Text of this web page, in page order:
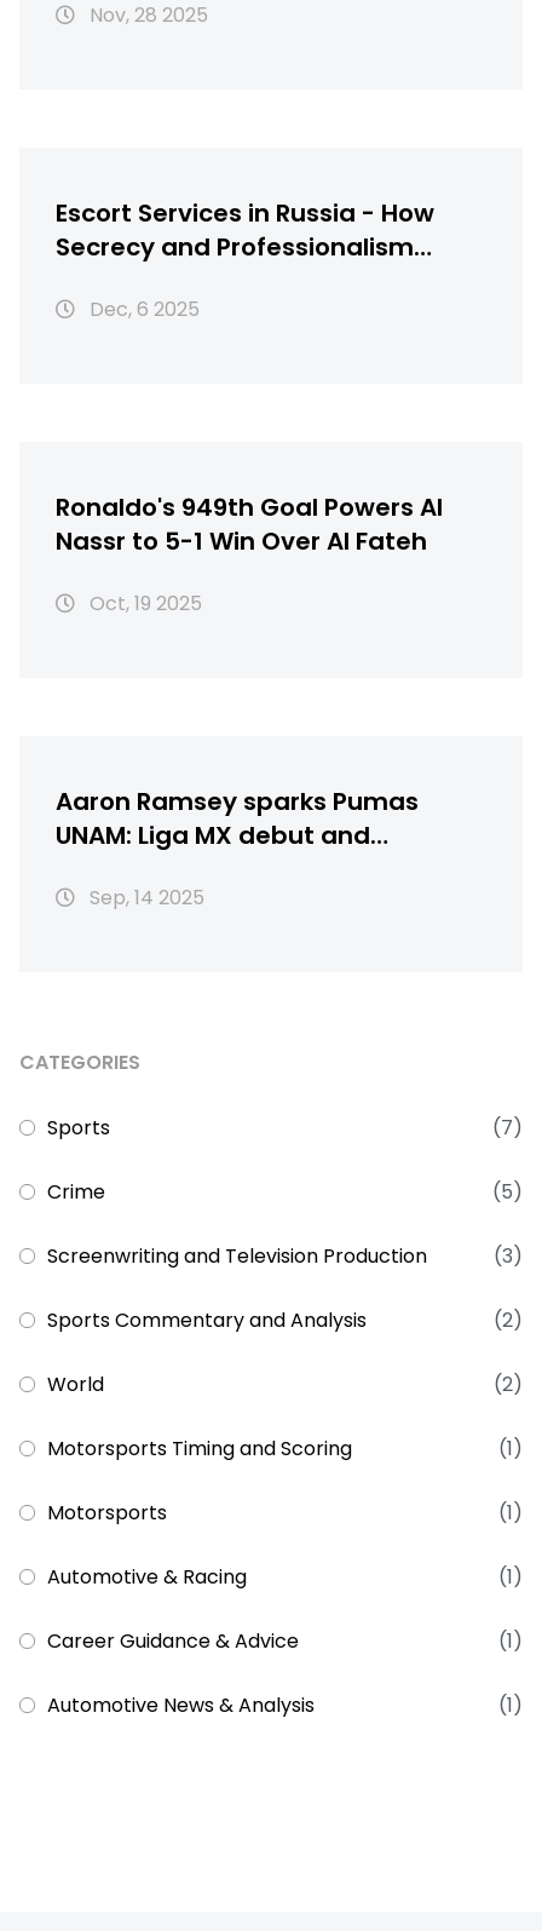
Nov, 28 2025
Escort Services in Russia - How
Secrecy and Professionalism
Dec, 6 2025
Ronaldo's 949th Goal Powers Al
Nassr to 5-1 Win Over Al Fateh
Oct, 19 2025
Aaron Ramsey sparks Pumas
UNAM: Liga MX debut and
Sep, 14 2025
CATEGORIES
Sports (7)
Crime (5)
Screenwriting and Television Production (3)
Sports Commentary and Analysis (2)
World (2)
Motorsports Timing and Scoring (1)
Motorsports (1)
Automotive & Racing (1)
Career Guidance & Advice (1)
Automotive News & Analysis (1)